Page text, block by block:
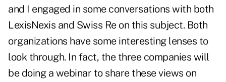
and I engaged in some conversations with both
LexisNexis and Swiss Re on this subject. Both
organizations have some interesting lenses to
look through. In fact, the three companies will
be doing a webinar to share these views on